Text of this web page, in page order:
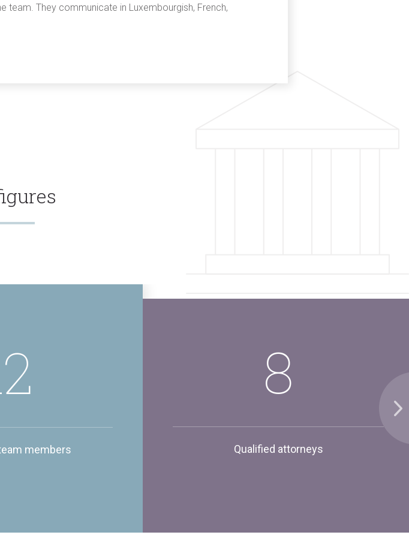
team. They communicate in Luxembourgish, French,
members
8
Qualified attorneys